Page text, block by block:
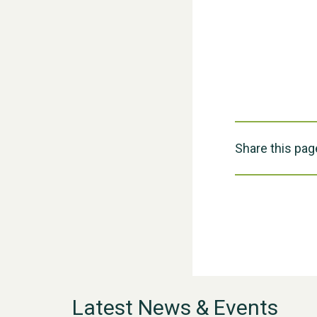
Share this
Latest News & Events